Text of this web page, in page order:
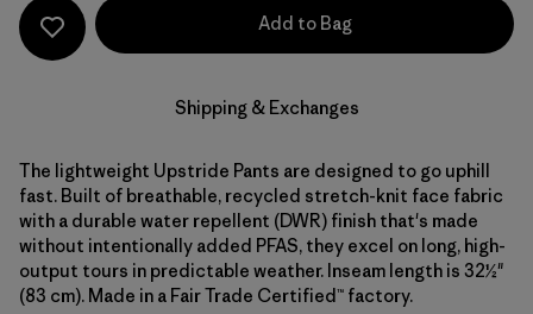
Add to Bag
Shipping & Exchanges
The lightweight Upstride Pants are designed to go uphill
fast. Built of breathable, recycled stretch-knit face fabric
with a durable water repellent (DWR) finish that's made
without intentionally added PFAS, they excel on long, high-
output tours in predictable weather. Inseam length is 32½"
(83 cm). Made in a Fair Trade Certified™ factory.